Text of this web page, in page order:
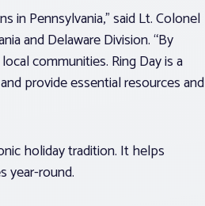
in Pennsylvania,” said Lt. Colonel
and Delaware Division. “By
communities. Ring Day is a
provide essential resources and
holiday tradition. It helps
year-round.